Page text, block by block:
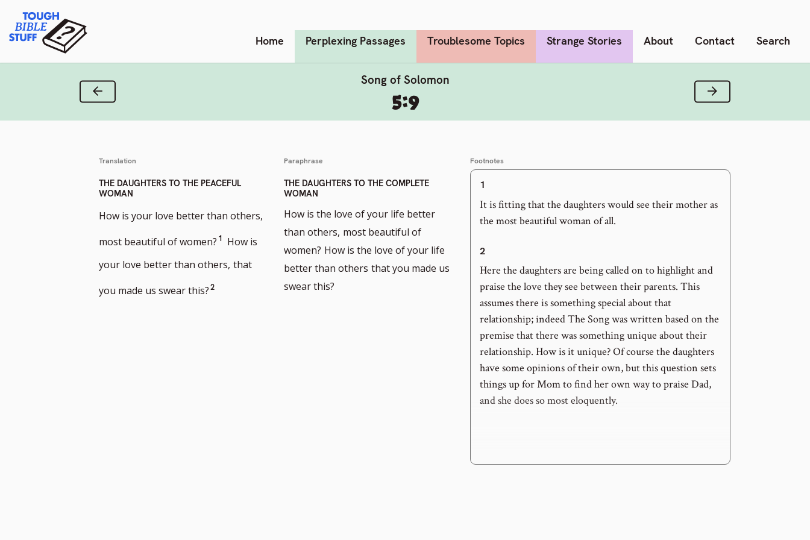
content
Tough Bible Stuff Home Perplexing Passages Troublesome Topics Strange Stories About Contact Search
Song of Solomon
5:9
Previous Verse Next Verse
Translation
THE DAUGHTERS TO THE PEACEFUL
WOMAN
How is your love better than others,
most beautiful of women?Go
to
1 How is
your love better than others, that
you made us swear this?Go
2
Paraphrase
THE DAUGHTERS TO THE COMPLETE
WOMAN
How is the love of your life better
than others, most beautiful of
women? How is the love of your life
better than others that you made us
swear this?
Footnotes
1
It is fitting that the daughters would see their mother as
the most beautiful woman of all.
2
Here the daughters are being called on to highlight and
praise the love they see between their parents. This
assumes there is something special about that
relationship; indeed The Song was written based on the
premise that there was something unique about their
relationship. How is it unique? Of course the daughters
have some opinions of their own, but this question sets
things up for Mom to find her own way to praise Dad,
and she does so most eloquently.